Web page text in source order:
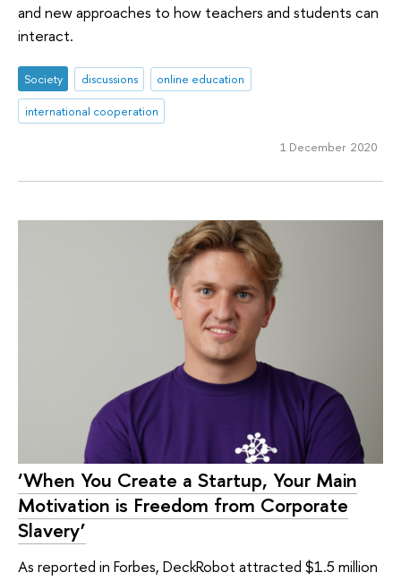
and new approaches to how teachers and students can
interact.
Society discussions
online education
international cooperation
1 December 2020
‘When You Create a Startup, Your Main
Motivation is Freedom from Corporate
Slavery’
As reported in Forbes, DeckRobot attracted $1.5 million